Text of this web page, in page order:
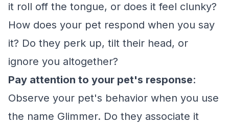
it roll off the tongue, or does it feel clunky?
How does your pet respond when you say
it? Do they perk up, tilt their head, or
ignore you altogether?
Pay attention to your pet's response:
Observe your pet's behavior when you use
the name Glimmer. Do they associate it